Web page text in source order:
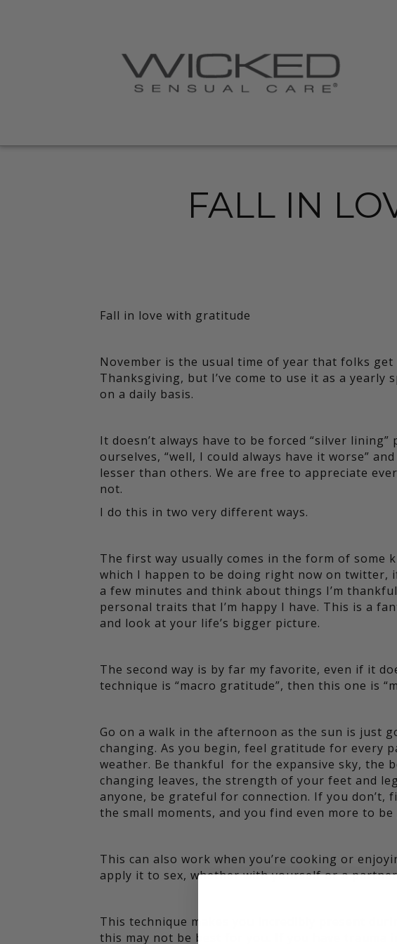
FALL IN
Fall in love with gratitude
November is the usual time of year that folks
Thanksgiving, but I’ve come to use it as a
on a daily basis.
It doesn’t always have to be forced “silver
ourselves, “well, I could always have it worse”
lesser than others. We are free to appreciate
not.
I do this in two very different ways.
The first way usually comes in the form of some
which I happen to be doing right now on twitter,
a few minutes and think about things I’m
personal traits that I’m happy I have. This is a
and look at your life’s bigger picture.
The second way is by far my favorite, even if it
technique is “macro gratitude”, then this one is
Go on a walk in the afternoon as the sun is just
changing. As you begin, feel gratitude for every
weather. Be thankful for the expansive sky, the
changing leaves, the strength of your feet and
anyone, be grateful for connection. If you don’t,
the small moments, and you find even more to
This can also work when you’re cooking or
apply it to sex, whether with yourself or a
This technique makes you incredibly present
this may not be best for you. If you have trauma